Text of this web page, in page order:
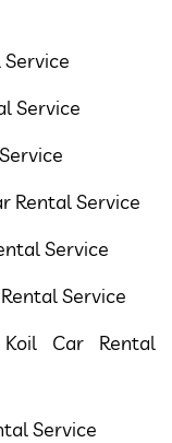
Service
Rental Service
Service
Service
Car Rental
Service